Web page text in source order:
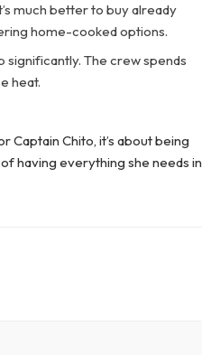
much better to buy already
home-cooked options.
The crew spends
heat.
Chito, it’s about being
having everything she needs in